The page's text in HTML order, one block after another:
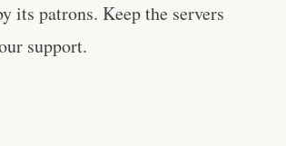
its patrons. Keep the servers
support.